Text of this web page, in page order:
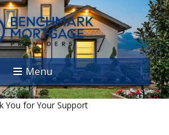
Menu
You for Your Support